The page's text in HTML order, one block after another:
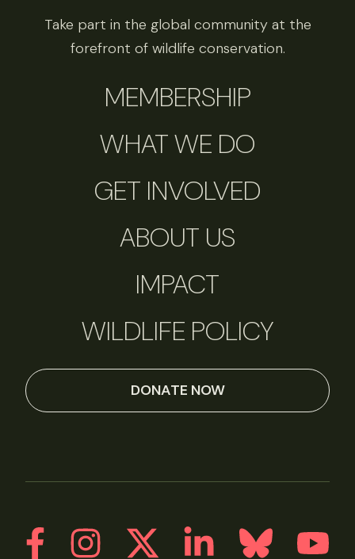
Take part in the global community at the
forefront of wildlife conservation.
MEMBERSHIP
WHAT WE DO
GET INVOLVED
ABOUT US
IMPACT
WILDLIFE POLICY
DONATE NOW